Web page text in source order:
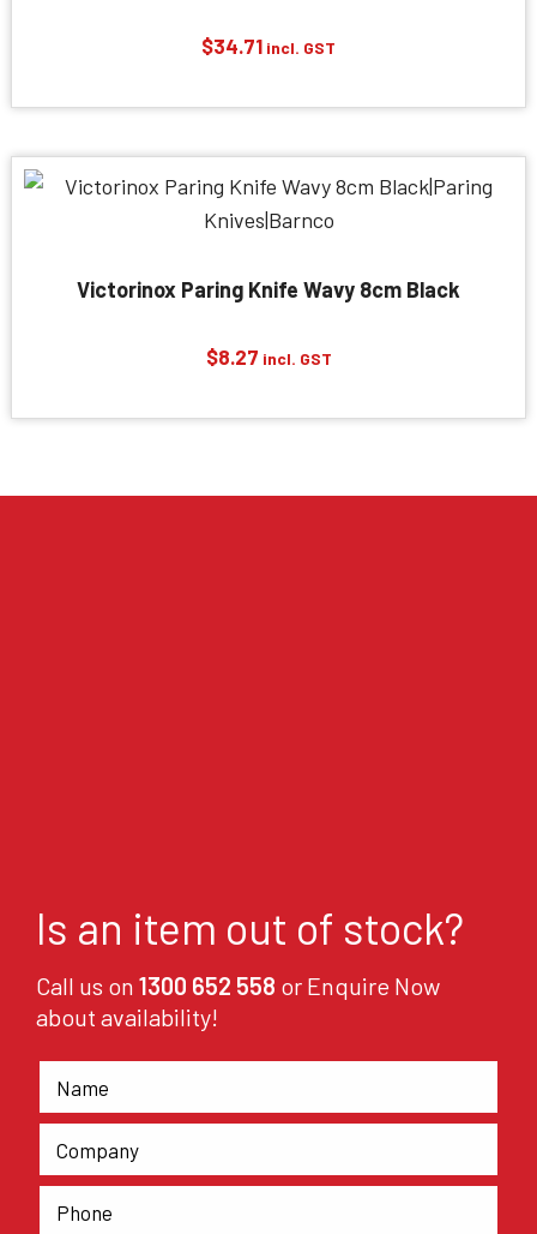
$34.71 incl. GST
Victorinox Paring Knife Wavy 8cm Black
$8.27 incl. GST
Is an item out of stock?
Call us on 1300 652 558 or Enquire Now
about availability!